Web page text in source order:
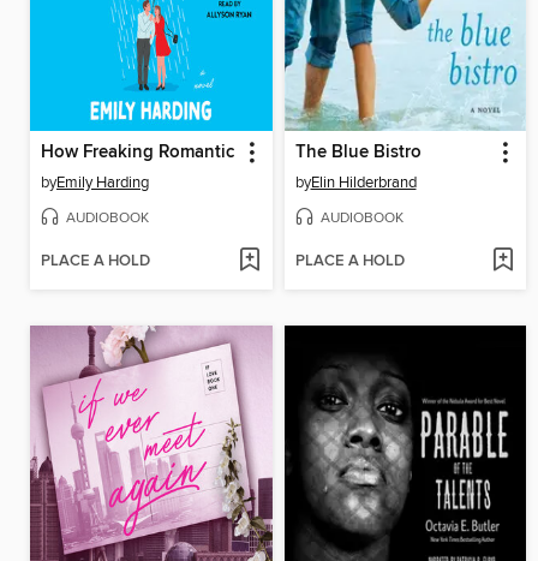
How Freaking Romantic
byEmily Harding
AUDIOBOOK
PLACE A HOLD
The Blue Bistro
byElin Hilderbrand
AUDIOBOOK
PLACE A HOLD